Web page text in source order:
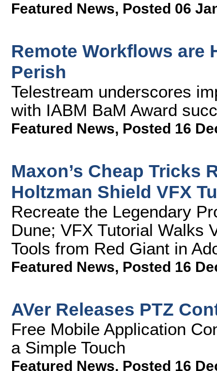
Featured News, Posted 06
Remote Workflows are
Perish
Telestream underscores
with IABM BaM Award
Featured News, Posted 16
Maxon’s Cheap Tricks
Holtzman Shield VFX
Recreate the Legendary
Dune; VFX Tutorial Walks
Tools from Red Giant in
Featured News, Posted 16
AVer Releases PTZ
Free Mobile Application
a Simple Touch
Featured News, Posted 16